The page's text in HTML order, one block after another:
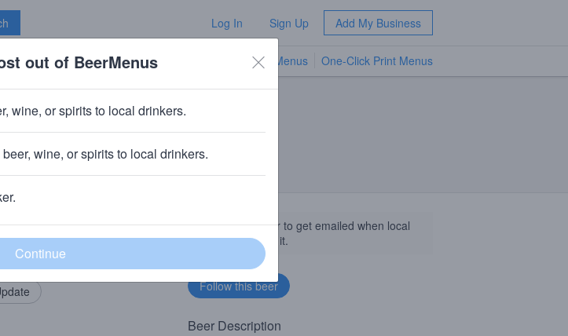
Log In Sign Up Add My Business
TV Menus One-Click Print Menus
Add my business
Follow this beer to get emailed when local
businesses get it.
Beer Description
out of BeerMenus
wine, or spirits to local drinkers.
wine, or spirits to local drinkers.